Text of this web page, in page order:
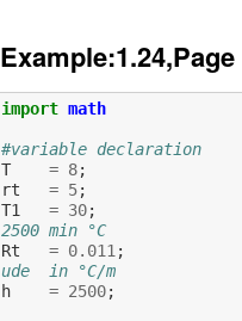
import math
#variable declaration
T
= 8;
rt
= 5;
T1
= 30;
2500 min °C
Rt
= 0.011;
ude  in °C/m
h
= 2500;